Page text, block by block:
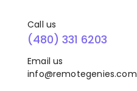
Call us
(480) 331 6203
Email us
info@remotegenies.com